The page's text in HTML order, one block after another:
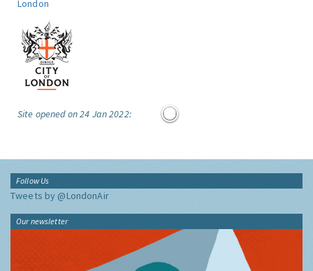
London
Site opened on 24 Jan 2022:
Follow Us
Tweets by @LondonAir
Our newsletter